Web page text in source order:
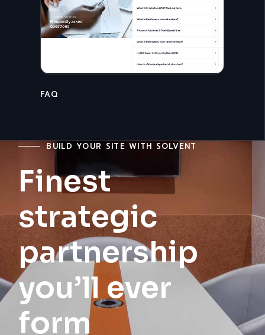
BUILD YOUR SITE WITH SOLVENT
Finest
strategic
partnership
you’ll ever
form